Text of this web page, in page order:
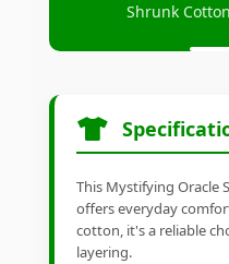
Shrunk
This Mystifying Oracle
offers everyday
cotton, it's a reliable
layering.